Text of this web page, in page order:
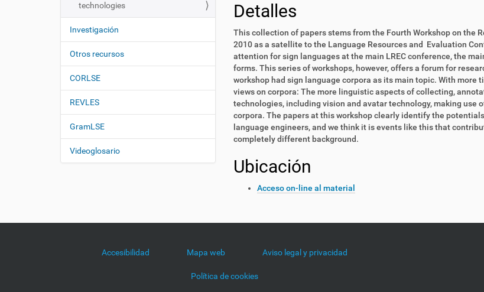
Detalles
This collection of papers stems from the Fourth Workshop on the
2010 as a satellite to the Language Resources and Evaluation
attention for sign languages at the main LREC conference, the
forms. This series of workshops, however, offers a forum for
workshop had sign language corpora as its main topic. With
views on corpora: The more linguistic aspects of collecting,
technologies, including vision and avatar technology, making
corpora. The papers at this workshop clearly identify the
language engineers, and we think it is events like this that
completely different background.
Ubicación
Acceso on-line al material
technologies
Investigación
Otros recursos
CORLSE
REVLES
GramLSE
Videoglosario
Accesibilidad Mapa web Aviso legal y privacidad
Política de cookies